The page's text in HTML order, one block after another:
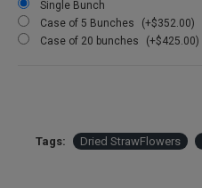
Single Bunch
Case of 5 Bunches
(+$352.00)
Case of 20 bunches
(+$425.00)
Tags: Dried StrawFlowers